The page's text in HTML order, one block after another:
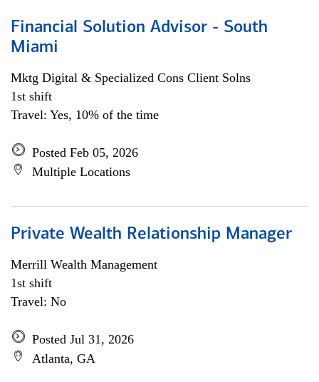
Financial Solution Advisor - South
Miami
Mktg Digital & Specialized Cons Client Solns
1st shift
Travel: Yes, 10% of the time
Posted Feb 05, 2026
Multiple Locations
Private Wealth Relationship Manager
Merrill Wealth Management
1st shift
Travel: No
Posted Jul 31, 2026
Atlanta, GA